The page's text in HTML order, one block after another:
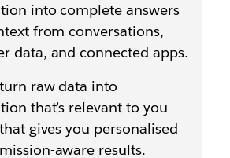
into complete answers
from conversations,
data, and connected apps.
raw data into
that’s relevant to you
gives you personalised
aware results.